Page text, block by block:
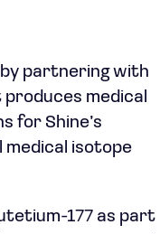
partnering with
medical
for Shine’s
medical isotope
177 as part